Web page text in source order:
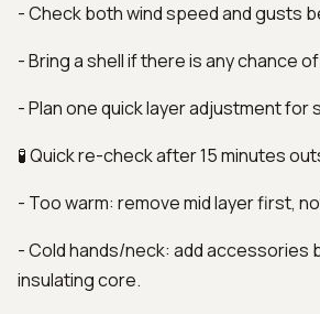
- Check both wind speed and gusts
- Bring a shell if there is any chance
- Plan one quick layer adjustment for
🧪 Quick re-check after 15 minutes
- Too warm: remove mid layer first,
- Cold hands/neck: add accessories
insulating core.